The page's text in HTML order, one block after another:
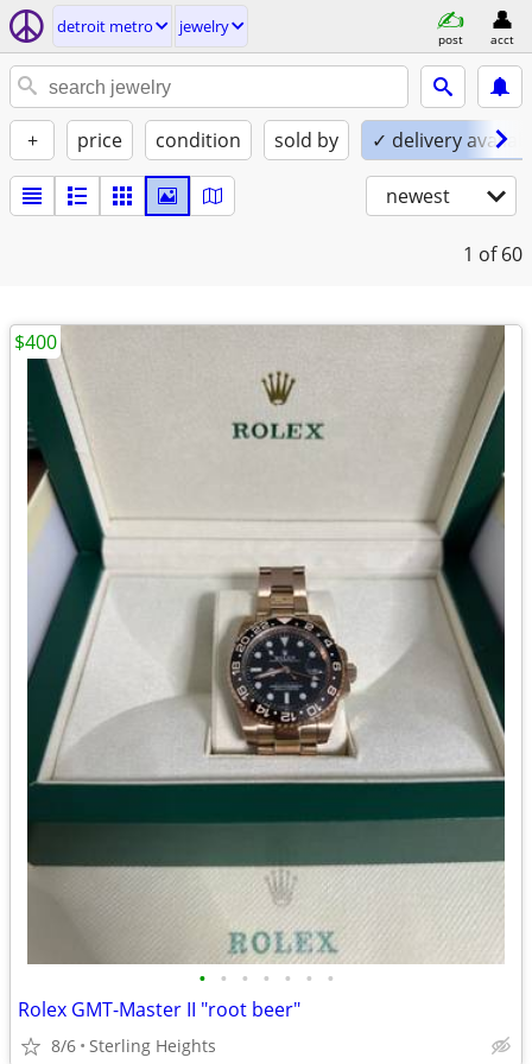
detroit metro jewelry
post acct
+ price condition sold by ✓ delivery
newest
1 of 60
• • • • • • •
Rolex GMT-Master II "root beer"
8/6 Sterling Heights
$400